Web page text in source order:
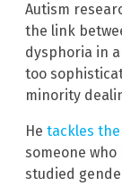
Autism
the link
dysphoria in
too
minority
He tackles
someone who
studied